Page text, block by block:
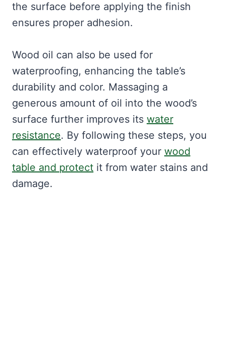
the surface before applying the finish
ensures proper adhesion.
Wood oil can also be used for
waterproofing, enhancing the table’s
durability and color. Massaging a
generous amount of oil into the wood’s
surface further improves its water
resistance. By following these steps, you
can effectively waterproof your wood
table and protect it from water stains and
damage.